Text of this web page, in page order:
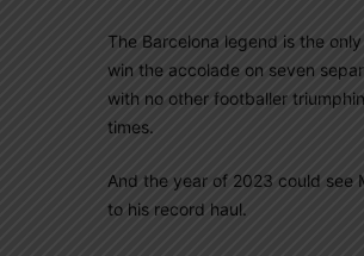
The Barcelona legend is the
win the accolade on seven
with no other footballer
times.
And the year of 2023 could see
to his record haul.